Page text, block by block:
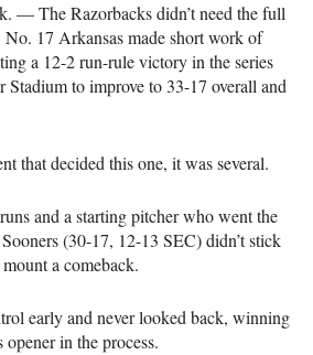
The Razorbacks didn’t need the full
17 Arkansas made short work of
a 12-2 run-rule victory in the series
Stadium to improve to 33-17 overall and
that decided this one, it was several.
and a starting pitcher who went the
(30-17, 12-13 SEC) didn’t stick
a comeback.
early and never looked back, winning
in the process.